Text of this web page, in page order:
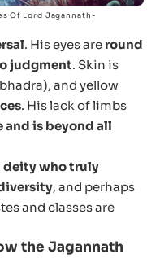
Of Lord Jagannath-
. His eyes are round
judgment. Skin is
and yellow
. His lack of limbs
and is beyond all
deity who truly
, and perhaps
and classes are
the Jagannath